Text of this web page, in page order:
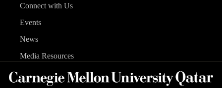
Connect with Us
Events
News
Media Resources